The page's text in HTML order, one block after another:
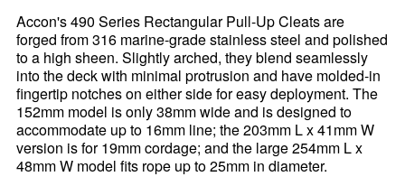
Accon's 490 Series Rectangular Pull-Up Cleats are
forged from 316 marine-grade stainless steel and polished
to a high sheen. Slightly arched, they blend seamlessly
into the deck with minimal protrusion and have molded-in
fingertip notches on either side for easy deployment. The
152mm model is only 38mm wide and is designed to
accommodate up to 16mm line; the 203mm L x 41mm W
version is for 19mm cordage; and the large 254mm L x
48mm W model fits rope up to 25mm in diameter.